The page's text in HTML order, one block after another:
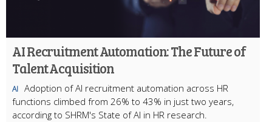
AI Recruitment Automation: The Future of
Talent Acquisition
AI Adoption of AI recruitment automation across HR
functions climbed from 26% to 43% in just two years,
according to SHRM's State of AI in HR research.